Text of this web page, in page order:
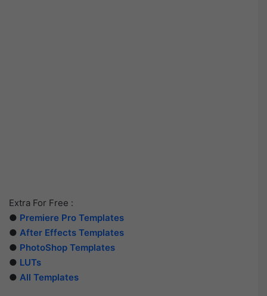
Extra For Free :
● Premiere Pro Templates
● After Effects Templates
● PhotoShop Templates
● LUTs
● All Templates